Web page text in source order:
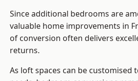
Since additional bedrooms are
valuable home improvements in
of conversion often delivers
returns.
As loft spaces can be customised